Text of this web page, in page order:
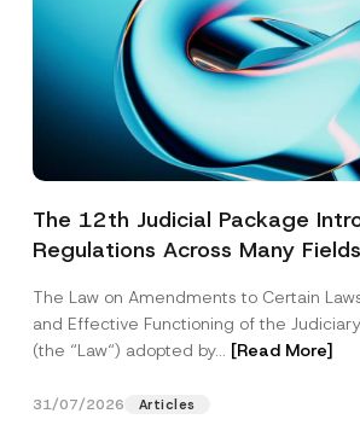
The 12th Judicial Package
Regulations Across Many Fields
The Law on Amendments to Certain
and Effective Functioning of the
(the “Law“) adopted by... [Read More]
31/07/2026 Articles